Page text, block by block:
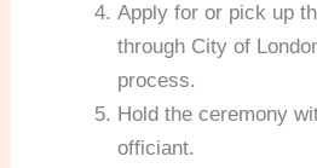
Apply for or pick up
through City of
process.
Hold the ceremony
officiant.